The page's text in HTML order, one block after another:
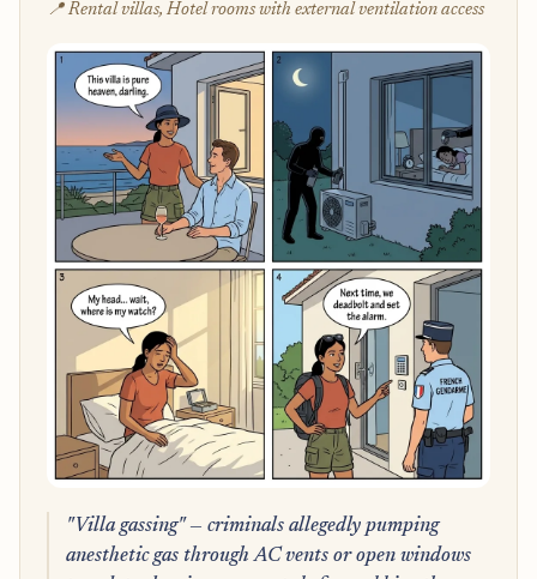
📍 Rental villas, Hotel rooms with external ventilation access
"Villa gassing" — criminals allegedly pumping
anesthetic gas through AC vents or open windows